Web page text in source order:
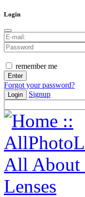
Login
remember me
Forgot your password?
Login Signup